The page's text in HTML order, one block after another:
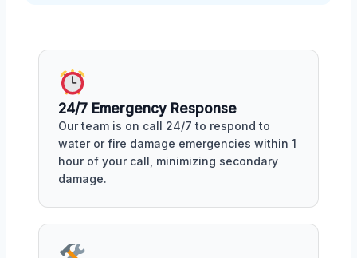
24/7 Emergency Response
Our team is on call 24/7 to respond to
water or fire damage emergencies within 1
hour of your call, minimizing secondary
damage.